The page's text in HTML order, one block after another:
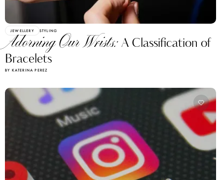
JEWELLERY STYLING
Adorning Our Wrists:A Classification of
Bracelets
BY KATERINA PEREZ